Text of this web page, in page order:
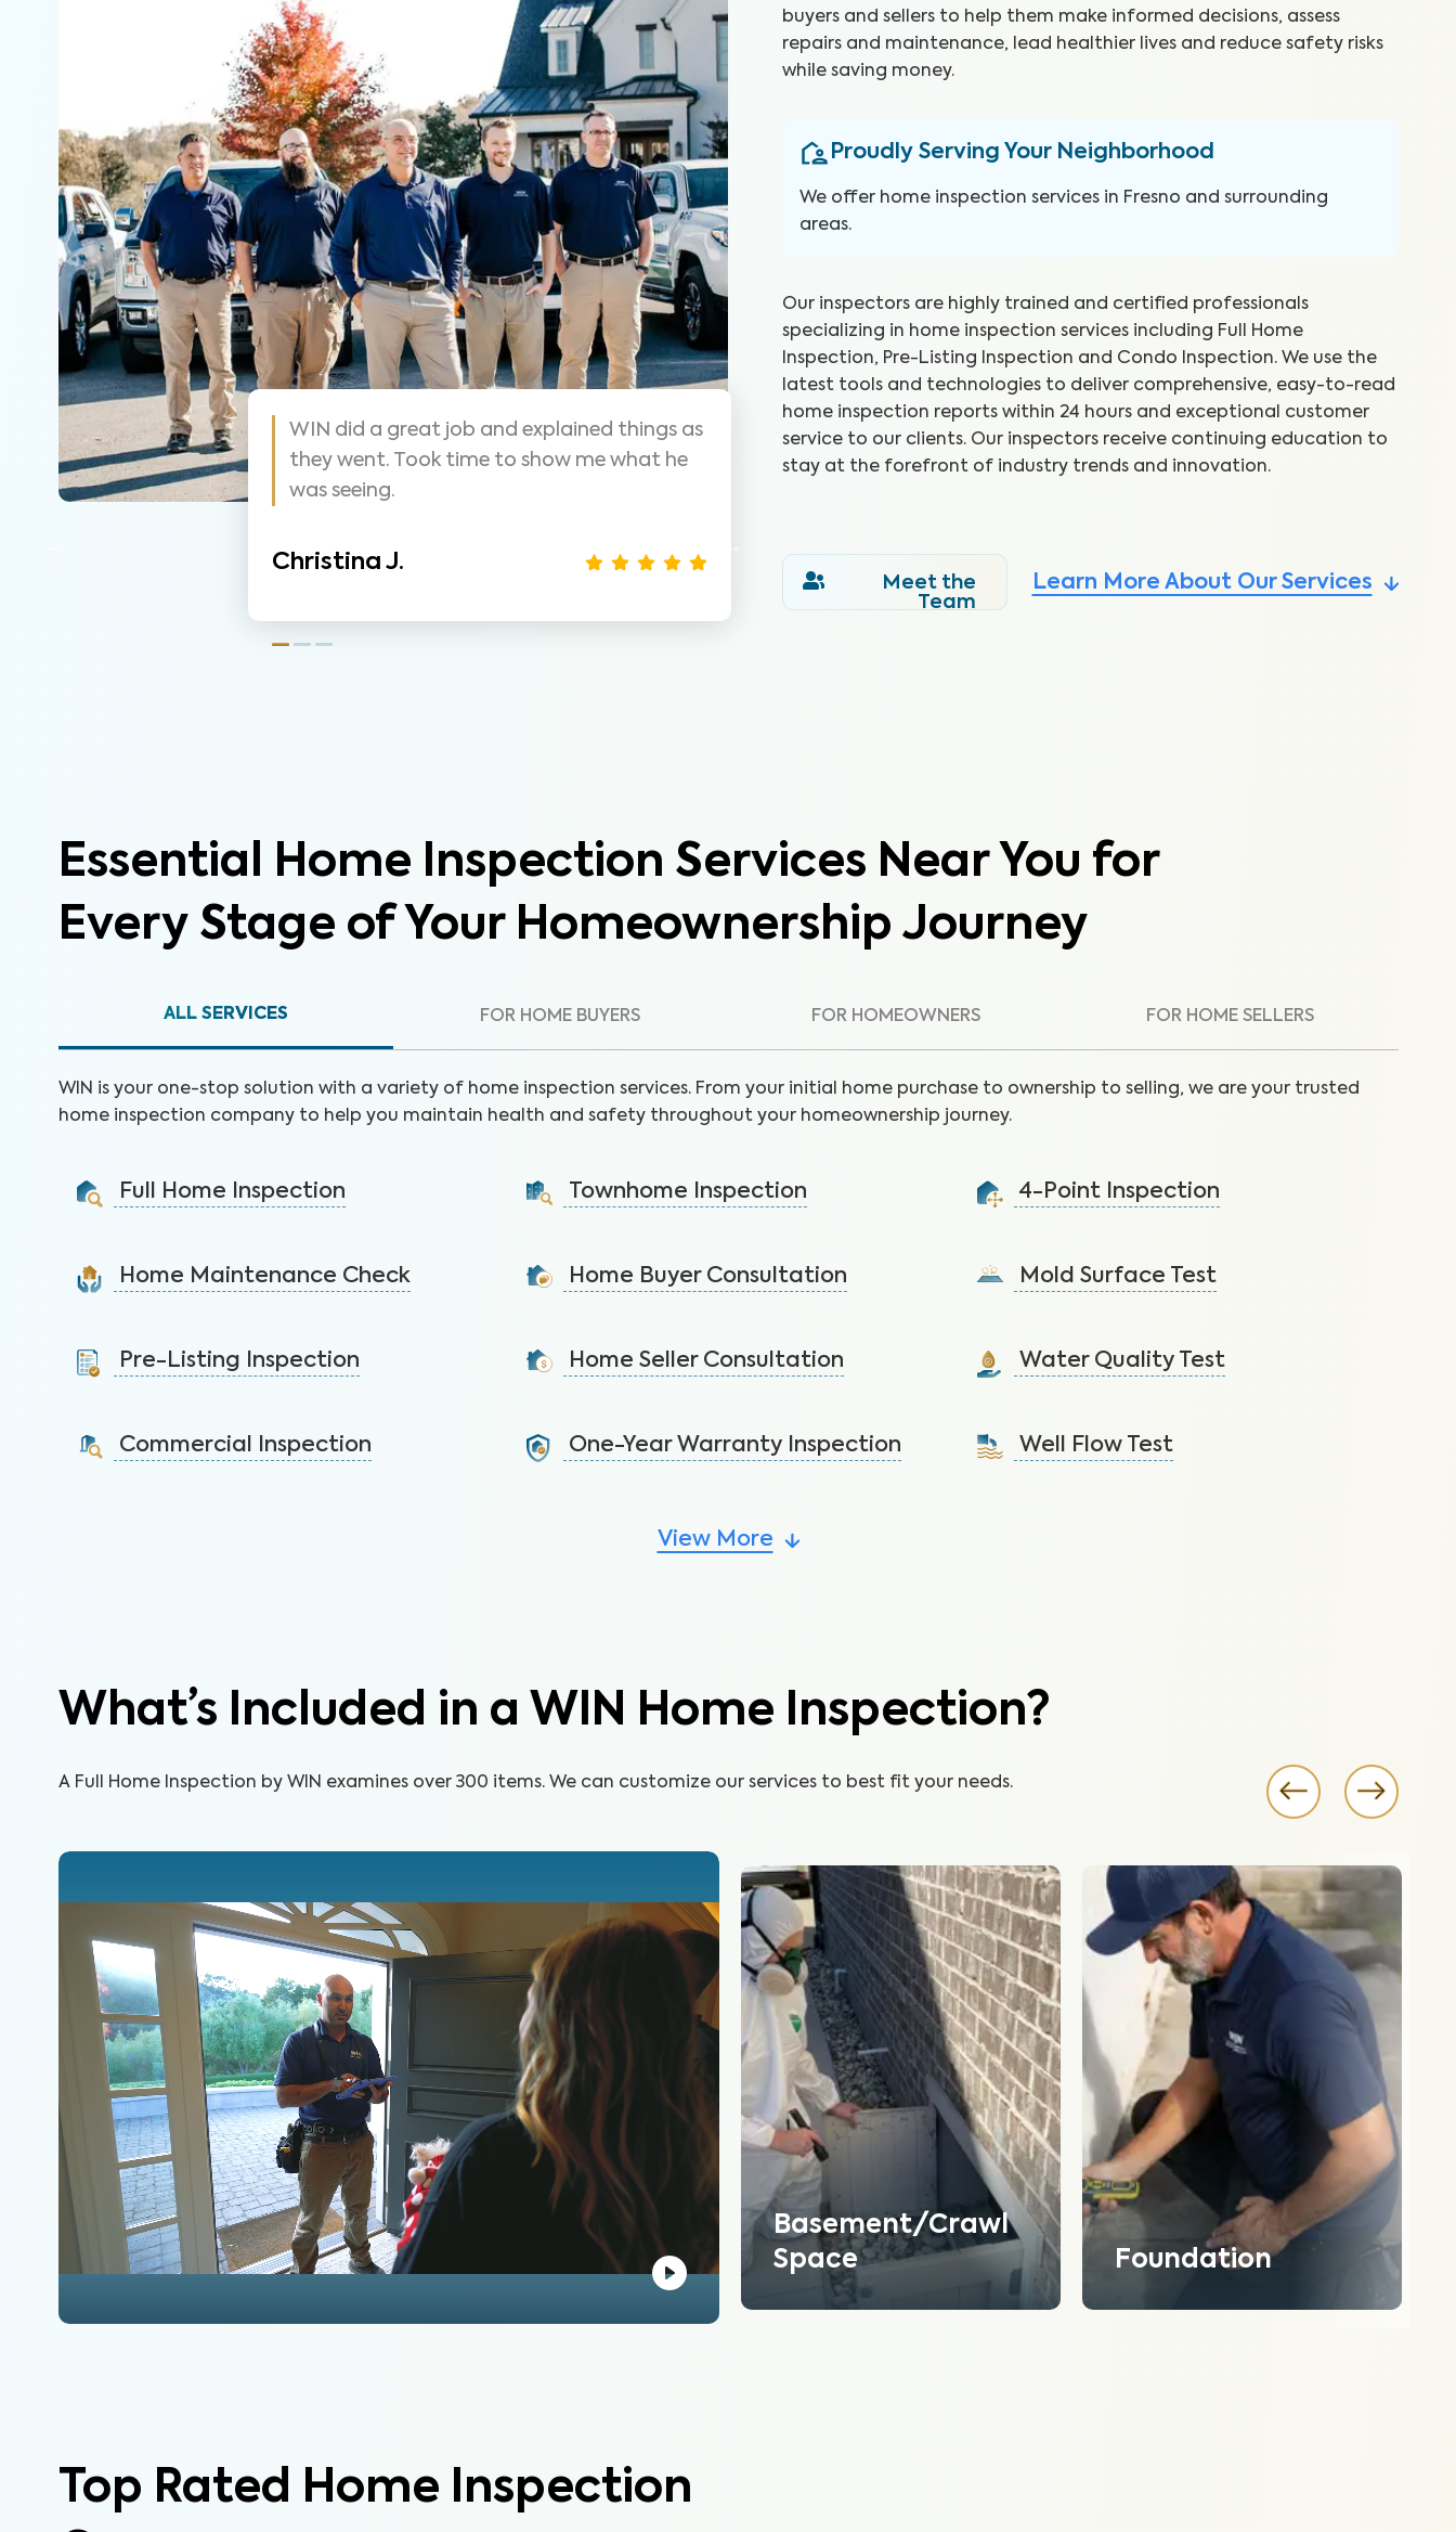
that was easy
As always these guys are awesome! Highly
suggest them for home inspections, very
thorough.
Nathan S.
WIN did a great job and explained things as
they went. Took time to show me what he
Christina J.
buyers and sellers to help them make informed decisions, assess
repairs and maintenance, lead healthier lives and reduce safety risks
while saving money.
Proudly Serving Your Neighborhood
We offer home inspection services in Fresno and surrounding
areas.
Our inspectors are highly trained and certified professionals
specializing in home inspection services including Full Home
Inspection, Pre-Listing Inspection and Condo Inspection. We use the
latest tools and technologies to deliver comprehensive, easy-to-read
home inspection reports within 24 hours and exceptional customer
service to our clients. Our inspectors receive continuing education to
stay at the forefront of industry trends and innovation.
Meet the
Team
Learn More About Our Services
Essential Home Inspection Services Near You for
Every Stage of Your Homeownership Journey
ALL SERVICES FOR HOME BUYERS FOR HOMEOWNERS FOR HOME SELLERS
WIN is your one-stop solution with a variety of home inspection services. From your initial home purchase to ownership to selling, we are your trusted
home inspection company to help you maintain health and safety throughout your homeownership journey.
Full Home Inspection
decision on your investment.
Learn More
Home Maintenance Check
protect your health, safety, and home.
Learn More
Pre-Listing Inspection
identify issues and sell faster.
Commercial Inspection
Townhome Inspection
systems not covered by the HOA.
Home Buyer Consultation
a quick, yet informed decision.
Home Seller Consultation
issues before the buyer’s inspection.
Learn More
One-Year Warranty Inspection
4-Point Inspection
roof, plumbing, electrical, and HVAC.
Mold Surface Test
health issues and structural damage.
Learn More
Water Quality Test
tap water that lead to health issues.
Well Flow Test
View More
What’s Included in a WIN Home Inspection?
A Full Home Inspection by WIN examines over 300 items. We can customize our services to best fit your needs.
Basement/Crawl
Space
Foundation
Top Rated Home Inspection